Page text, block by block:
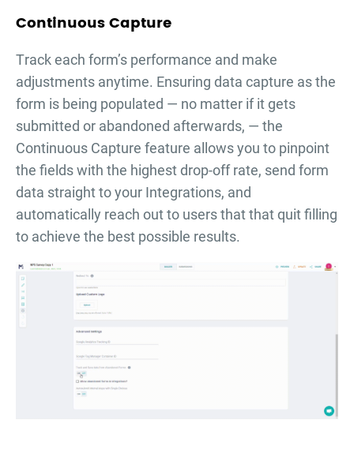
Continuous Capture
Тrack each form’s performance and make
adjustments anytime. Ensuring data capture as the
form is being populated — no matter if it gets
submitted or abandoned afterwards, — the
Continuous Capture feature allows you to pinpoint
the fields with the highest drop-off rate, send form
data straight to your Integrations, and
automatically reach out to users that that quit filling
to achieve the best possible results.